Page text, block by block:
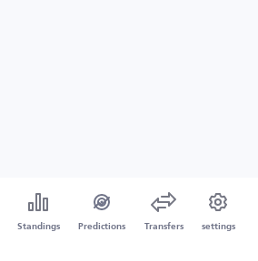
Standings Predictions Transfers settings